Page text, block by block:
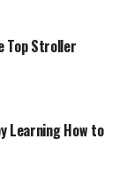
Top Stroller
Learning How to